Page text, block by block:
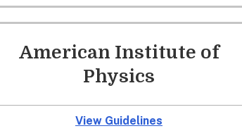
American Institute of
Physics
View Guidelines